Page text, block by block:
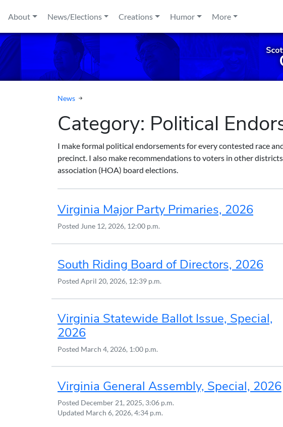
About
News/Elections Creations Humor More
News
Category: Political
I make formal political endorsements for every contested race
precinct. I also make recommendations to voters in other
association (HOA) board elections.
Virginia Major Party Primaries, 2026
Posted June 12, 2026, 12:00 p.m.
South Riding Board of Directors, 2026
Posted April 20, 2026, 12:39 p.m.
Virginia Statewide Ballot Issue, Special,
2026
Posted March 4, 2026, 1:00 p.m.
Virginia General Assembly, Special, 2026
Posted December 21, 2025, 3:06 p.m.
Updated March 6, 2026, 4:34 p.m.